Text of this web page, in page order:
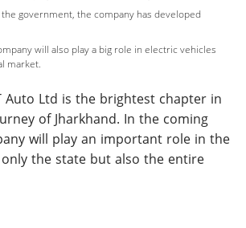
government, the company has developed
will also play a big role in electric vehicles
market.
Auto Ltd is the brightest chapter in
of Jharkhand. In the coming
will play an important role in the
the state but also the entire